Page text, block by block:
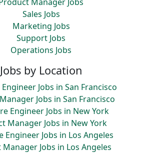
Sales Jobs
Marketing Jobs
Support Jobs
Operations Jobs
Jobs by Location
Jobs in San Francisco
Jobs in San Francisco
Engineer Jobs in New York
Manager Jobs in New York
Engineer Jobs in Los Angeles
Jobs in Los Angeles